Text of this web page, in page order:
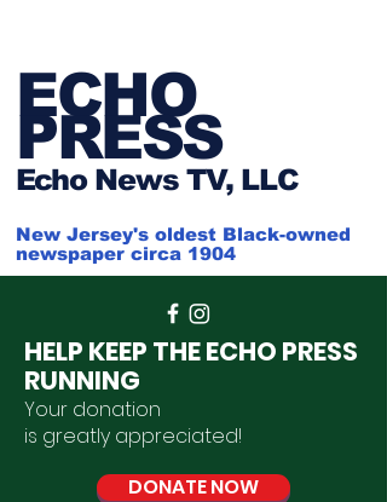
ECHO
PRESS
Echo News TV, LLC
New Jersey's oldest Black-owned
newspaper circa 1904
HELP KEEP THE ECHO PRESS
RUNNING
Your donation
is greatly appreciated!
DONATE NOW